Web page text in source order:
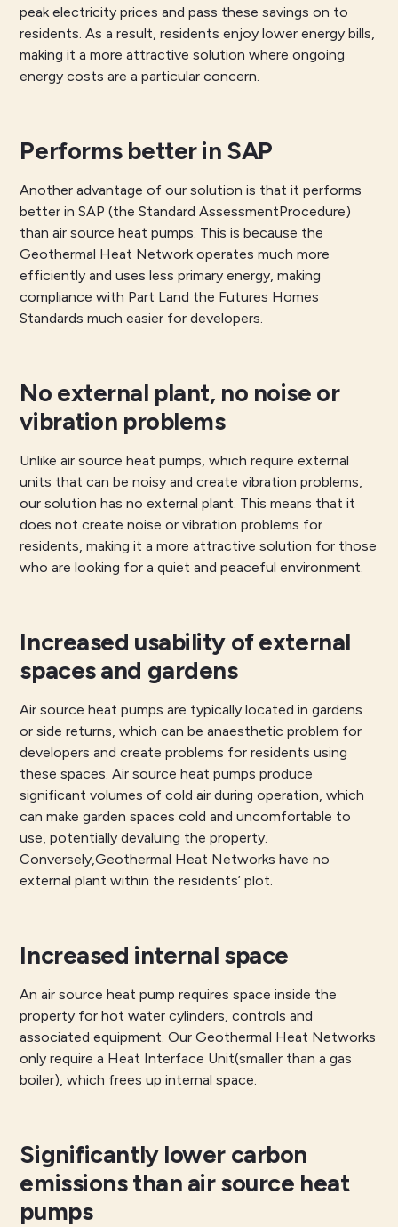
peak electricity prices and pass these savings on to
residents. As a result, residents enjoy lower energy bills,
making it a more attractive solution where ongoing
energy costs are a particular concern.
Performs better in SAP
Another advantage of our solution is that it performs
better in SAP (the Standard AssessmentProcedure)
than air source heat pumps. This is because the
Geothermal Heat Network operates much more
efficiently and uses less primary energy, making
compliance with Part Land the Futures Homes
Standards much easier for developers.
No external plant, no noise or
vibration problems
Unlike air source heat pumps, which require external
units that can be noisy and create vibration problems,
our solution has no external plant. This means that it
does not create noise or vibration problems for
residents, making it a more attractive solution for those
who are looking for a quiet and peaceful environment.
Increased usability of external
spaces and gardens
Air source heat pumps are typically located in gardens
or side returns, which can be anaesthetic problem for
developers and create problems for residents using
these spaces. Air source heat pumps produce
significant volumes of cold air during operation, which
can make garden spaces cold and uncomfortable to
use, potentially devaluing the property.
Conversely,Geothermal Heat Networks have no
external plant within the residents’ plot.
Increased internal space
An air source heat pump requires space inside the
property for hot water cylinders, controls and
associated equipment. Our Geothermal Heat Networks
only require a Heat Interface Unit(smaller than a gas
boiler), which frees up internal space.
Significantly lower carbon
emissions than air source heat
pumps